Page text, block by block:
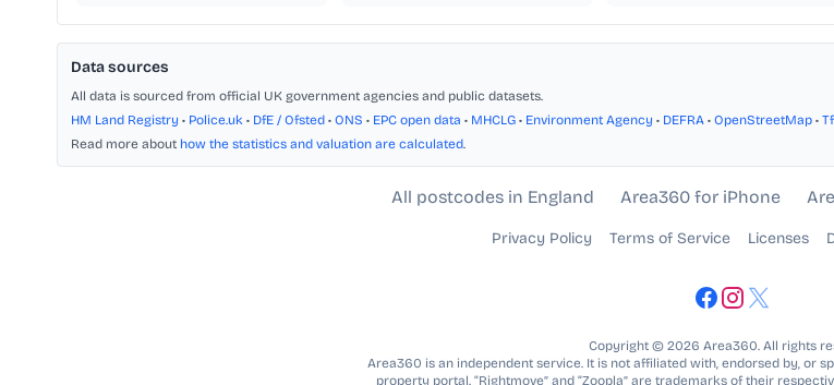
Data sources
All data is sourced from official UK government agencies and public datasets.
HM Land Registry • Police.uk • DfE / Ofsted • ONS • EPC open data • MHCLG • Environment Agency • DEFRA • OpenStreetMap •
Read more about how the statistics and valuation are calculated.
All postcodes in England Area360 for iPhone
Privacy Policy Terms of Service Licenses
Copyright © 2026 Area360. All rights
Area360 is an independent service. It is not affiliated with, endorsed by, or
property portal. “Rightmove” and “Zoopla” are trademarks of their